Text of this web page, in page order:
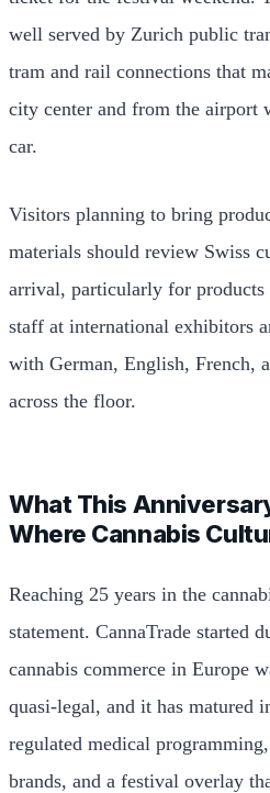
well served by Zurich public
tram and rail connections that
city center and from the airport
car.
Visitors planning to bring
materials should review Swiss
arrival, particularly for
staff at international exhibitors
with German, English, French,
across the floor.
What This
Where Cannabis
Reaching 25 years in the
statement. CannaTrade started
cannabis commerce in Europe
quasi-legal, and it has matured
regulated medical
brands, and a festival overlay